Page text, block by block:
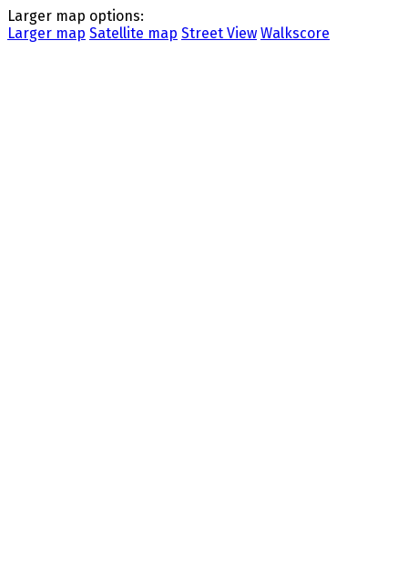
Larger map options:
Larger map Satellite map Street View Walkscore